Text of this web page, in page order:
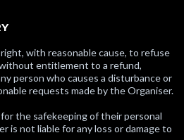
with reasonable cause, to refuse
entitlement to a refund,
person who causes a disturbance or
requests made by the Organiser.
the safekeeping of their personal
is not liable for any loss or damage to